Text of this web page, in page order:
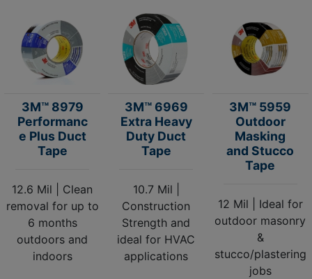
3M™ 8979
Performanc
e Plus Duct
Tape
12.6 Mil | Clean
removal for up to
6 months
outdoors and
indoors
3M™ 6969
Extra Heavy
Duty Duct
Tape
10.7 Mil |
Construction
Strength and
ideal for HVAC
applications
3M™ 5959
Outdoor
Masking
and Stucco
Tape
12 Mil | Ideal for
outdoor masonry
&
stucco/plastering
jobs